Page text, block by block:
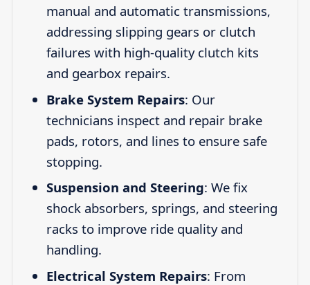
manual and automatic transmissions,
addressing slipping gears or clutch
failures with high-quality clutch kits
and gearbox repairs.
Brake System Repairs: Our
technicians inspect and repair brake
pads, rotors, and lines to ensure safe
stopping.
Suspension and Steering: We fix
shock absorbers, springs, and steering
racks to improve ride quality and
handling.
Electrical System Repairs: From